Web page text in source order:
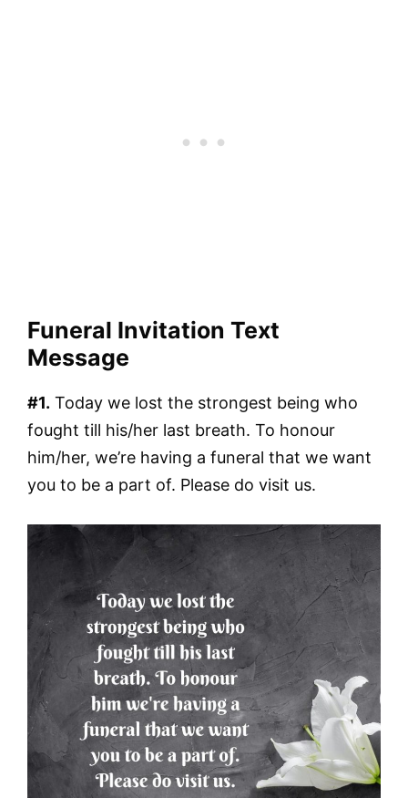
Funeral Invitation Text
Message
#1. Today we lost the strongest being who
fought till his/her last breath. To honour
him/her, we’re having a funeral that we want
you to be a part of. Please do visit us.